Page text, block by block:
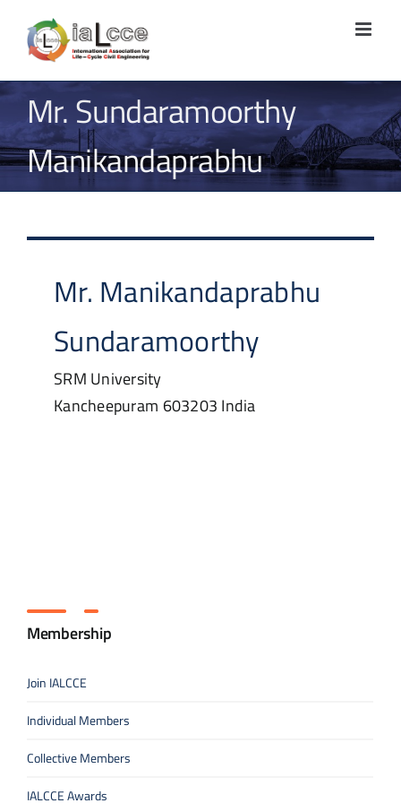
content
Mr. Sundaramoorthy
Manikandaprabhu
Mr. Manikandaprabhu
Sundaramoorthy
SRM University
Kancheepuram 603203 India
Membership
Join IALCCE
Individual Members
Collective Members
IALCCE Awards